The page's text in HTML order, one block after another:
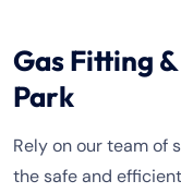
Gas Fitting
Park
Rely on our team of
the safe and